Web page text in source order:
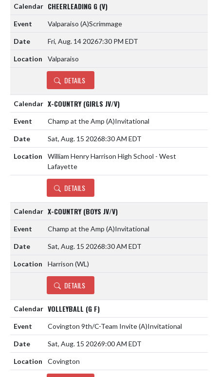
CHEERLEADING G (V)
Valparaiso (A)Scrimmage
Fri, Aug. 14 20267:30 PM EDT
Valparaiso
DETAILS
X-COUNTRY (GIRLS JV/V)
Champ at the Amp (A)Invitational
Sat, Aug. 15 20268:30 AM EDT
William Henry Harrison High School - West
Lafayette
DETAILS
X-COUNTRY (BOYS JV/V)
Champ at the Amp (A)Invitational
Sat, Aug. 15 20268:30 AM EDT
Harrison (WL)
DETAILS
VOLLEYBALL (G F)
Covington 9th/C-Team Invite(A)Invitational
Sat, Aug. 15 20269:00 AM EDT
Covington